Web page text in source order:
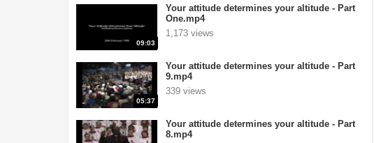
09:03
Your attitude determines your altitude - Part
One.mp4
1,173 views
05:37
Your attitude determines your altitude - Part
9.mp4
339 views
Your attitude determines your altitude - Part
8.mp4